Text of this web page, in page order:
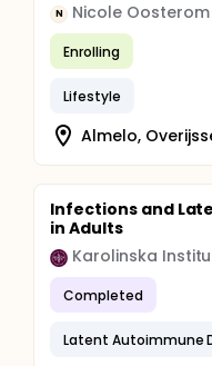
N Nicole Oosterom
Enrolling
Lifestyle
Almelo,
Infections and
in Adults
Karolinska
Completed
Latent Autoimmune